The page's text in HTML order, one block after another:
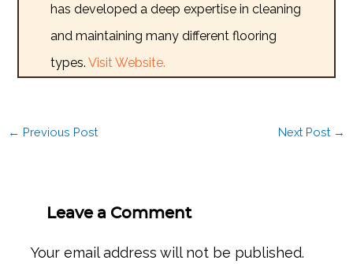
has developed a deep expertise in cleaning
and maintaining many different flooring
types.Visit Website.
← Previous Post Next Post →
Leave a Comment
Your email address will not be published.